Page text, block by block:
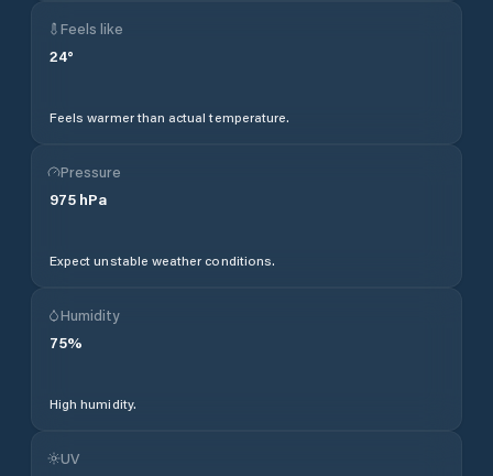
Feels like
24°
Feels warmer than actual temperature.
Pressure
975 hPa
Expect unstable weather conditions.
Humidity
75%
High humidity.
UV